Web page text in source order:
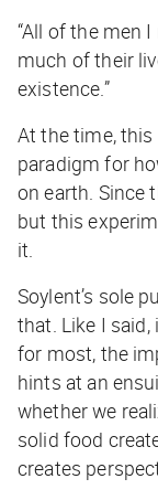
“All of the men
much of their
existence.”
At the time,
paradigm for
on earth. Since
but this
it.
Soylent’s sole
that. Like I said,
for most, the
hints at an
whether we
solid food
creates